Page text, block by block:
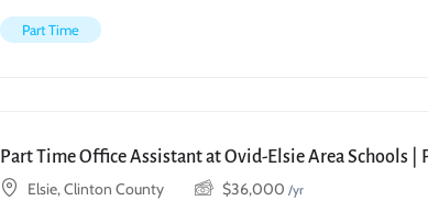
Part Time
Part Time Office Assistant at Ovid-Elsie Area Schools |
Elsie, Clinton County
$36,000 /yr